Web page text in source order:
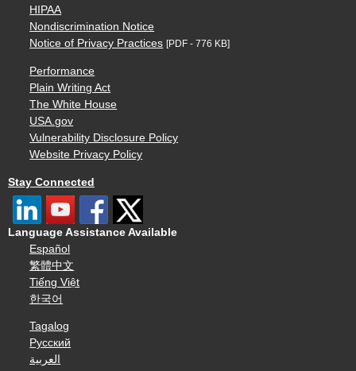
HIPAA
Nondiscrimination Notice
Notice of Privacy Practices [PDF - 776 KB]
Performance
Plain Writing Act
The White House
USA.gov
Vulnerability Disclosure Policy
Website Privacy Policy
Stay Connected
Language Assistance Available
Español
繁體中文
Tiếng Việt
한국어
Tagalog
Русский
العربية